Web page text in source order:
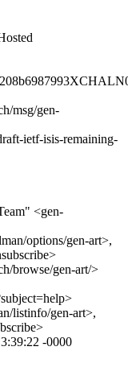
msg/gen-
ietf-isis-remaining-
<gen-
options/gen-art>,
browse/gen-art/>
listinfo/gen-art>,
-0000